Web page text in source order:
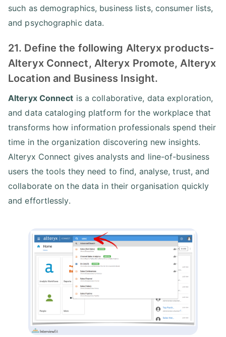
such as demographics, business lists, consumer lists,
and psychographic data.
21. Define the following Alteryx products-
Alteryx Connect, Alteryx Promote, Alteryx
Location and Business Insight.
Alteryx Connect is a collaborative, data exploration,
and data cataloging platform for the workplace that
transforms how information professionals spend their
time in the organization discovering new insights.
Alteryx Connect gives analysts and line-of-business
users the tools they need to find, analyse, trust, and
collaborate on the data in their organisation quickly
and effortlessly.